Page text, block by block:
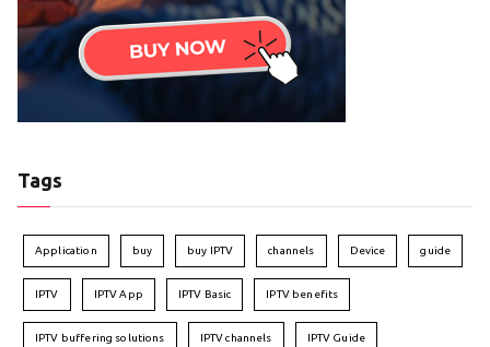
Tags
Application buy buy IPTV channels Device guide
IPTV IPTV App IPTV Basic IPTV benefits
IPTV buffering solutions IPTV channels IPTV Guide